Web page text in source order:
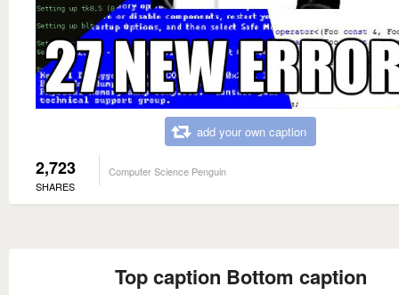
add your own caption
2,723
SHARES
Computer Science Penguin
Top caption Bottom caption